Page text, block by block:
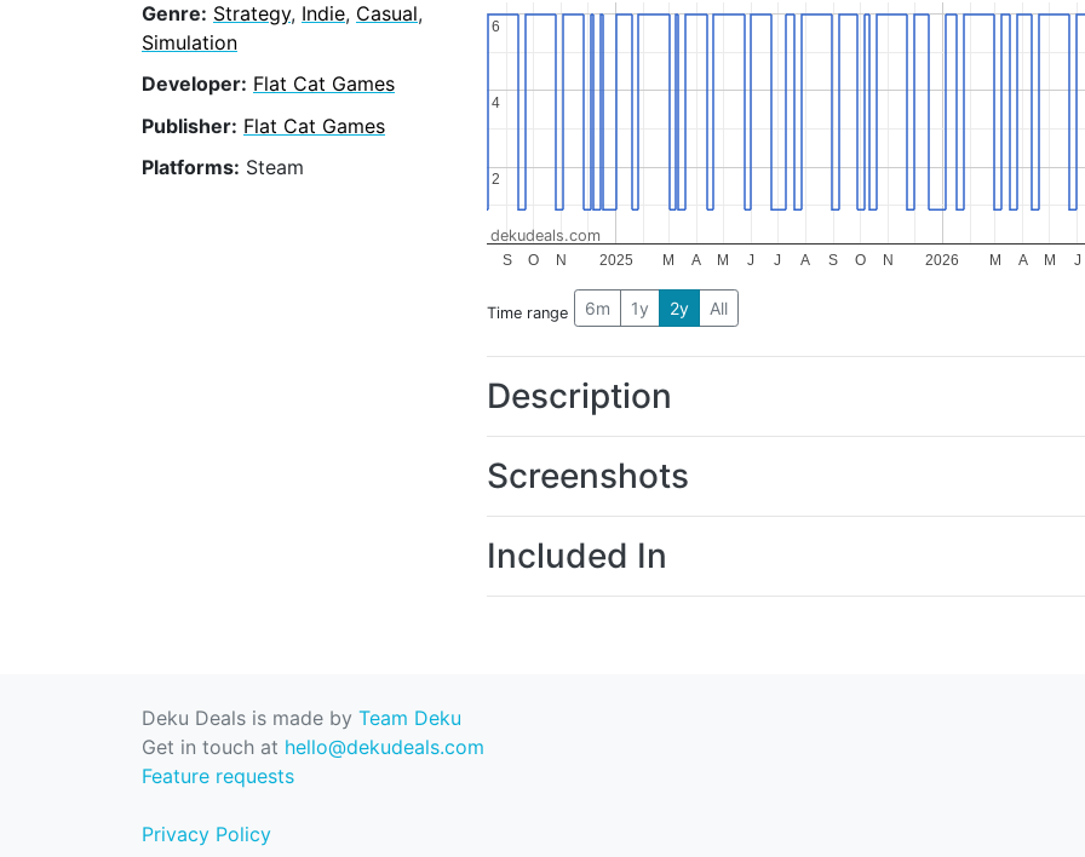
Genre: Strategy, Indie, Casual,
Simulation
Developer: Flat Cat Games
Publisher: Flat Cat Games
Platforms: Steam
2025 2026
S O N M A M J J A S O N M A M J
2
2
4
4
6
6
dekudeals.com
Time range 6m 1y 2y All
Description
Screenshots
Included In
Deku Deals is made by Team Deku
Get in touch at hello@dekudeals.com
Feature requests
Privacy Policy